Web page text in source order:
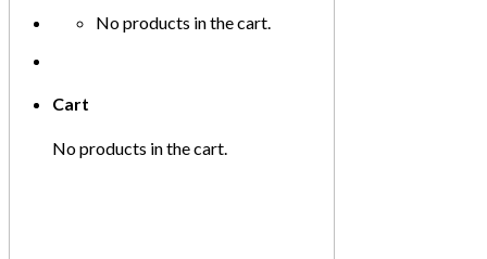
No products in the cart.
Cart
No products in the cart.